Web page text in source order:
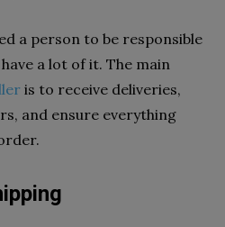
a person to be responsible
a lot of it. The main
is to receive deliveries,
and ensure everything